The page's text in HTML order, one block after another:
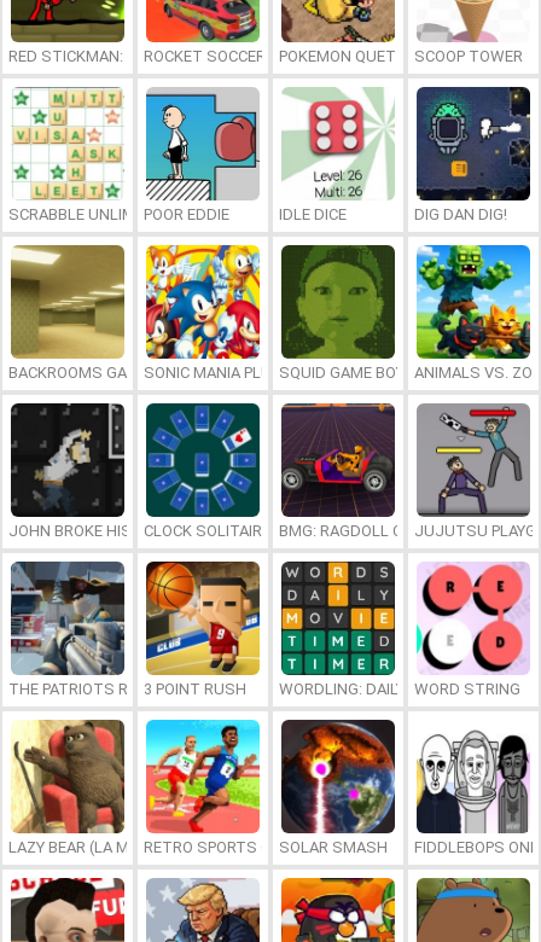
RED STICKMAN: FIGHTING STICK
ROCKET SOCCER DERBYPOKEMON QUETZALSCOOP TOWER
SCRABBLE UNLIMITEDPOOR EDDIE IDLE DICE DIG DAN DIG!
BACKROOMS GAME ONLINESONIC MANIA PLUS ONLINESQUID GAME BOY ANIMALS VS.
JOHN BROKE HIS BONESCLOCK SOLITAIRE BMG: RAGDOLL CAR RACE
JUJUTSU
THE PATRIOTS REVOLUTION
3 POINT RUSH WORDLING: DAILY WORDWORD STRING
LAZY BEAR (LA MADRIGUERA)RETRO SPORTS CHAMPION
SOLAR SMASH FIDDLEBOPS